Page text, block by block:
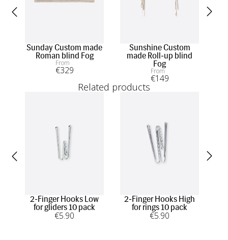
Sunday Custom made
Roman blind Fog
From
€329
Sunshine Custom
made Roll-up blind
Fog
From
€149
Related products
2-Finger Hooks Low
for gliders 10 pack
€5.90
2-Finger Hooks High
for rings 10 pack
€5.90